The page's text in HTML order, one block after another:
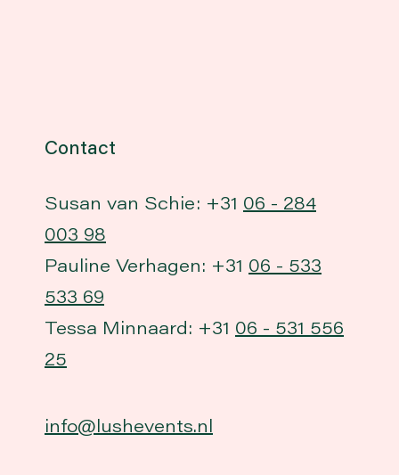
Contact
Susan van Schie: +31 06 - 284
003 98
Pauline Verhagen: +31 06 - 533
533 69
Tessa Minnaard: +31 06 - 531 556
25
info@lushevents.nl